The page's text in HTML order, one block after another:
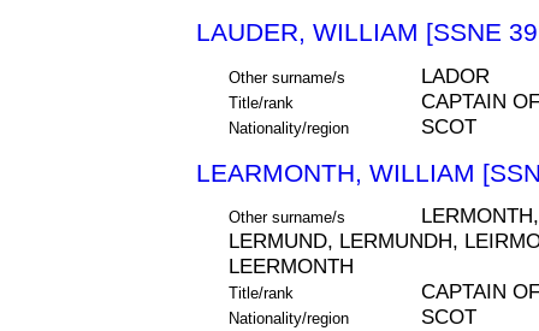
LAUDER, WILLIAM [SSNE
Other surname/s LADOR
Title/rank CAPTAIN
Nationality/region SCOT
LEARMONTH, WILLIAM
Other surname/s
LERMUND, LERMUNDH,
LEERMONTH
Title/rank CAPTAIN
Nationality/region SCOT